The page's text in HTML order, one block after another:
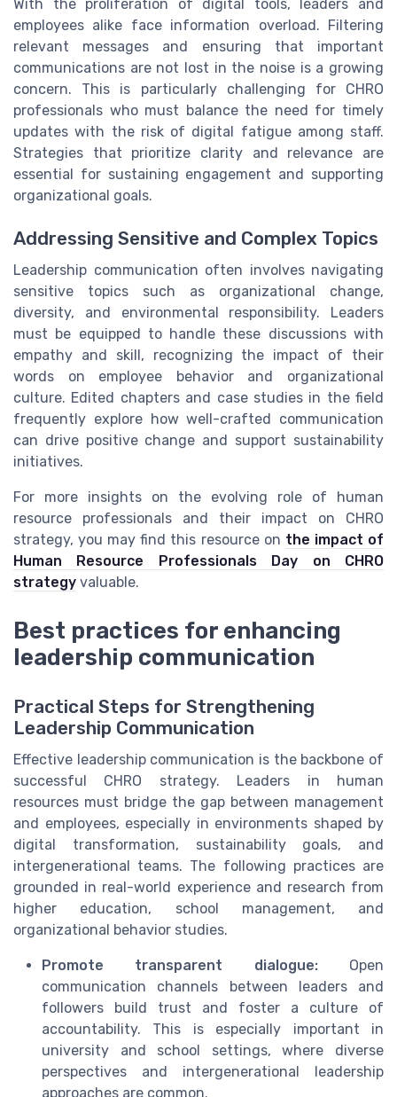
With the proliferation of digital tools, leaders and
employees alike face information overload. Filtering
relevant messages and ensuring that important
communications are not lost in the noise is a growing
concern. This is particularly challenging for CHRO
professionals who must balance the need for timely
updates with the risk of digital fatigue among staff.
Strategies that prioritize clarity and relevance are
essential for sustaining engagement and supporting
organizational goals.
Addressing Sensitive and Complex Topics
Leadership communication often involves navigating
sensitive topics such as organizational change,
diversity, and environmental responsibility. Leaders
must be equipped to handle these discussions with
empathy and skill, recognizing the impact of their
words on employee behavior and organizational
culture. Edited chapters and case studies in the field
frequently explore how well-crafted communication
can drive positive change and support sustainability
initiatives.
For more insights on the evolving role of human
resource professionals and their impact on CHRO
strategy, you may find this resource on the impact of
Human Resource Professionals Day on CHRO
strategy valuable.
Best practices for enhancing
leadership communication
Practical Steps for Strengthening
Leadership Communication
Effective leadership communication is the backbone of
successful CHRO strategy. Leaders in human
resources must bridge the gap between management
and employees, especially in environments shaped by
digital transformation, sustainability goals, and
intergenerational teams. The following practices are
grounded in real-world experience and research from
higher education, school management, and
organizational behavior studies.
Promote transparent dialogue:Open
communication channels between leaders and
followers build trust and foster a culture of
accountability. This is especially important in
university and school settings, where diverse
perspectives and intergenerational leadership
approaches are common.